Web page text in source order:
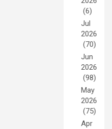
(6)
Jul
2026
(70)
Jun
2026
(98)
May
2026
(75)
Apr